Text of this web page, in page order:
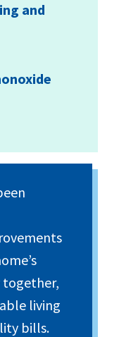
and
together,
living
bills.